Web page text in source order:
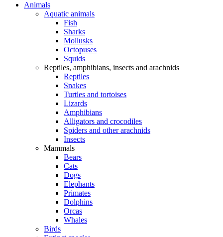
Animals
Aquatic animals
Fish
Sharks
Mollusks
Octopuses
Squids
Reptiles, amphibians, insects and arachnids
Reptiles
Snakes
Turtles and tortoises
Lizards
Amphibians
Alligators and crocodiles
Spiders and other arachnids
Insects
Mammals
Bears
Cats
Dogs
Elephants
Primates
Dolphins
Orcas
Whales
Birds